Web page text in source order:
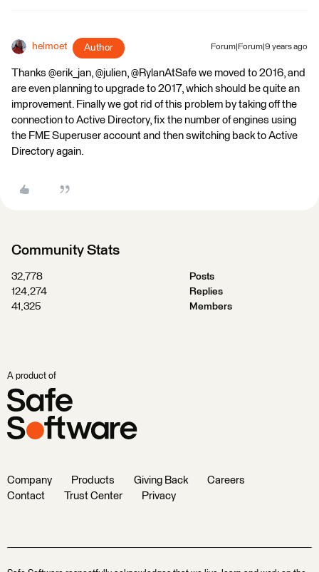
helmoet Author Forum|Forum|9 years ago
Thanks @erik_jan, @julien, @RylanAtSafe we moved to 2016, and
are even planning to upgrade to 2017, which should be quite an
improvement. Finally we got rid of this problem by taking off the
connection to Active Directory, fix the number of engines using
the FME Superuser account and then switching back to Active
Directory again.
Community Stats
32,778
Posts
124,274
Replies
41,325
Members
A product of
Company Products Giving Back
Careers
Contact
Trust Center Privacy